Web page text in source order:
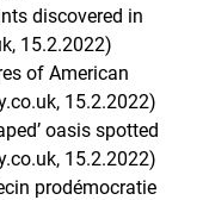
discovered in
15.2.2022)
of American
15.2.2022)
oasis spotted
15.2.2022)
prodémocratie